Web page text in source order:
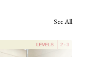
See All